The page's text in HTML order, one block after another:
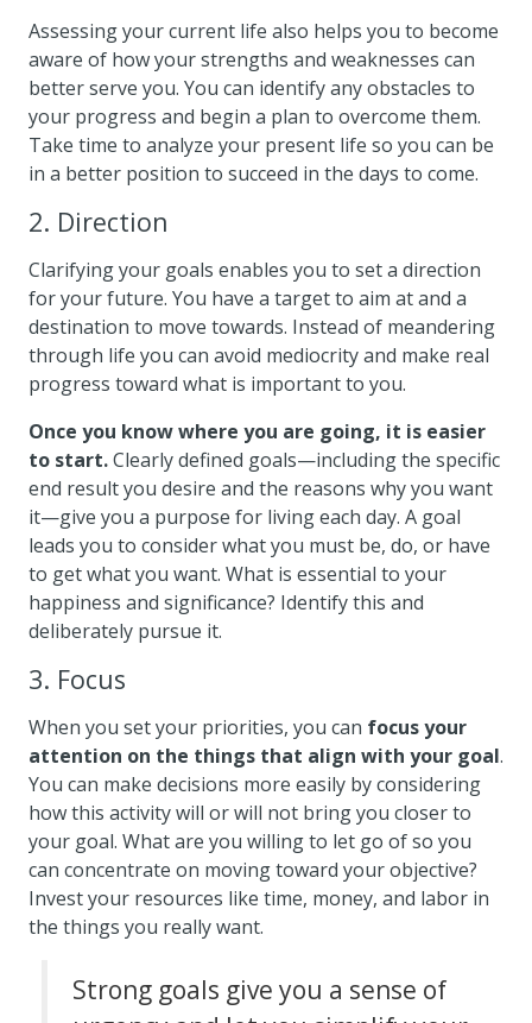
Assessing your current life also helps you to become
aware of how your strengths and weaknesses can
better serve you. You can identify any obstacles to
your progress and begin a plan to overcome them.
Take time to analyze your present life so you can be
in a better position to succeed in the days to come.
2. Direction
Clarifying your goals enables you to set a direction
for your future. You have a target to aim at and a
destination to move towards. Instead of meandering
through life you can avoid mediocrity and make real
progress toward what is important to you.
Once you know where you are going, it is easier
to start.Clearly defined goals—including the specific
end result you desire and the reasons why you want
it—give you a purpose for living each day. A goal
leads you to consider what you must be, do, or have
to get what you want. What is essential to your
happiness and significance? Identify this and
deliberately pursue it.
3. Focus
When you set your priorities, you can focus your
attention on the things that align with your goal.
You can make decisions more easily by considering
how this activity will or will not bring you closer to
your goal. What are you willing to let go of so you
can concentrate on moving toward your objective?
Invest your resources like time, money, and labor in
the things you really want.
Strong goals give you a sense of